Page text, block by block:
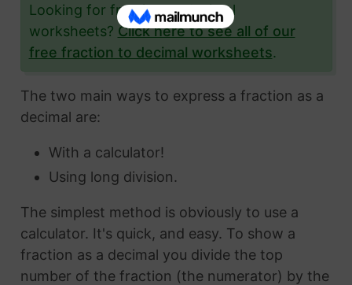
Looking for fraction to decimal
worksheets? Click here to see all of our
free fraction to decimal worksheets.
The two main ways to express a fraction as a
decimal are:
With a calculator!
Using long division.
The simplest method is obviously to use a
calculator. It's quick, and easy. To show a
fraction as a decimal you divide the top
number of the fraction (the numerator) by the